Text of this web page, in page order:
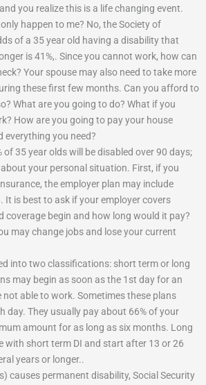
you realize this is a life changing event.
happen to me? No, the Society of
of a 35 year old having a disability that
is 41%,. Since you cannot work, how can
Your spouse may also need to take more
these first few months. Can you afford to
What are you going to do? What if you
How are you going to pay your house
everything you need?
35 year olds will be disabled over 90 days;
your personal situation. First, if you
the employer plan may include
It is best to ask if your employer covers
coverage begin and how long would it pay?
may change jobs and lose your current
into two classifications: short term or long
may begin as soon as the 1st day for an
not able to work. Sometimes these plans
day. They usually pay about 66% of your
amount for as long as six months. Long
with short term DI and start after 13 or 26
years or longer..
causes permanent disability, Social Security